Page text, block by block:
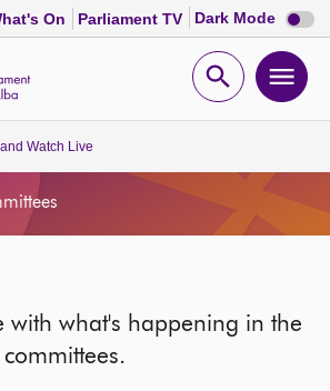
On Parliament TV Dark Mode Dark
mode
Open
Watch Live
with what's happening in the